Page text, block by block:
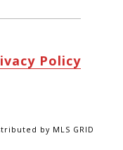
Policy
by MLS GRID